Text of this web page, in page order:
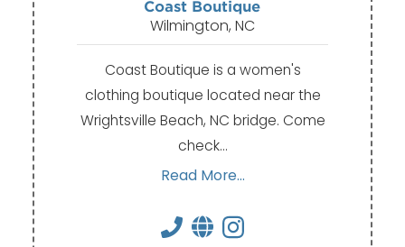
Coast Boutique
Wilmington, NC
Coast Boutique is a women's
clothing boutique located near the
Wrightsville Beach, NC bridge. Come
check…
Read More...